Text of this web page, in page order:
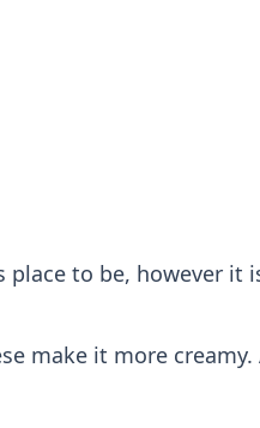
to be, however it
make it more